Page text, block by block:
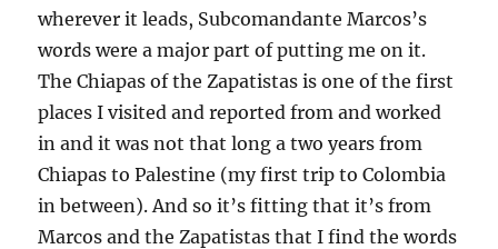
security
wherever it leads, Subcomandante Marcos’s
words were a major part of putting me on it.
The Chiapas of the Zapatistas is one of the first
places I visited and reported from and worked
in and it was not that long a two years from
Chiapas to Palestine (my first trip to Colombia
in between). And so it’s fitting that it’s from
Marcos and the Zapatistas that I find the words